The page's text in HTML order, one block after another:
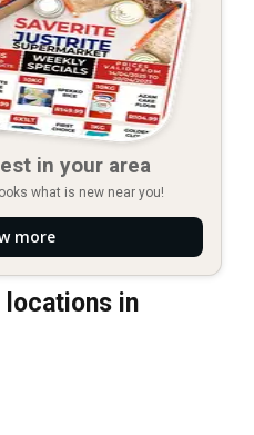
in your area
what is new near you!
more
locations in